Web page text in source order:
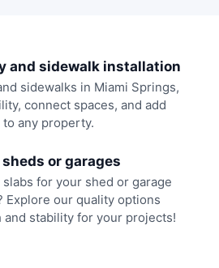
and sidewalk installation
sidewalks in Miami Springs,
connect spaces, and add
any property.
or garages
for your shed or garage
Explore our quality options
stability for your projects!